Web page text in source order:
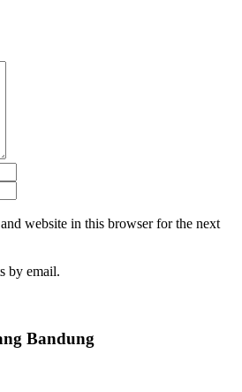
website in this browser for the next
by email.
Bandung